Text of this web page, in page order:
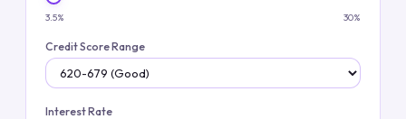
3.5% 30%
Credit Score Range
Interest Rate